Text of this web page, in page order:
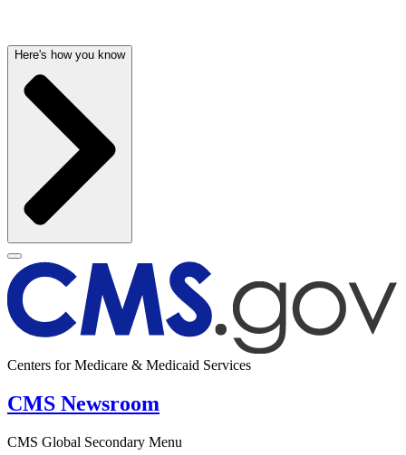
Here's how you know
Centers for Medicare & Medicaid Services
CMS Newsroom
CMS Global Secondary Menu